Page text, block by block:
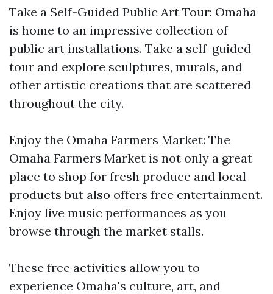
Take a Self-Guided Public Art Tour: Omaha
is home to an impressive collection of
public art installations. Take a self-guided
tour and explore sculptures, murals, and
other artistic creations that are scattered
throughout the city.
Enjoy the Omaha Farmers Market: The
Omaha Farmers Market is not only a great
place to shop for fresh produce and local
products but also offers free entertainment.
Enjoy live music performances as you
browse through the market stalls.
These free activities allow you to
experience Omaha's culture, art, and